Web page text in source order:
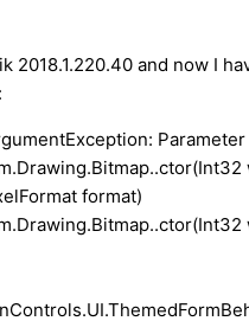
2018.1.220.40 and now I
format)